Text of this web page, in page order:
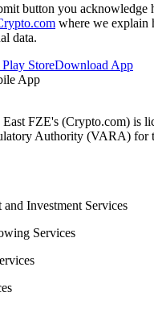
button you acknowledge
where we explain
data.
Download App
FZE's (Crypto.com) is
Authority (VARA) for
Investment Services
Services